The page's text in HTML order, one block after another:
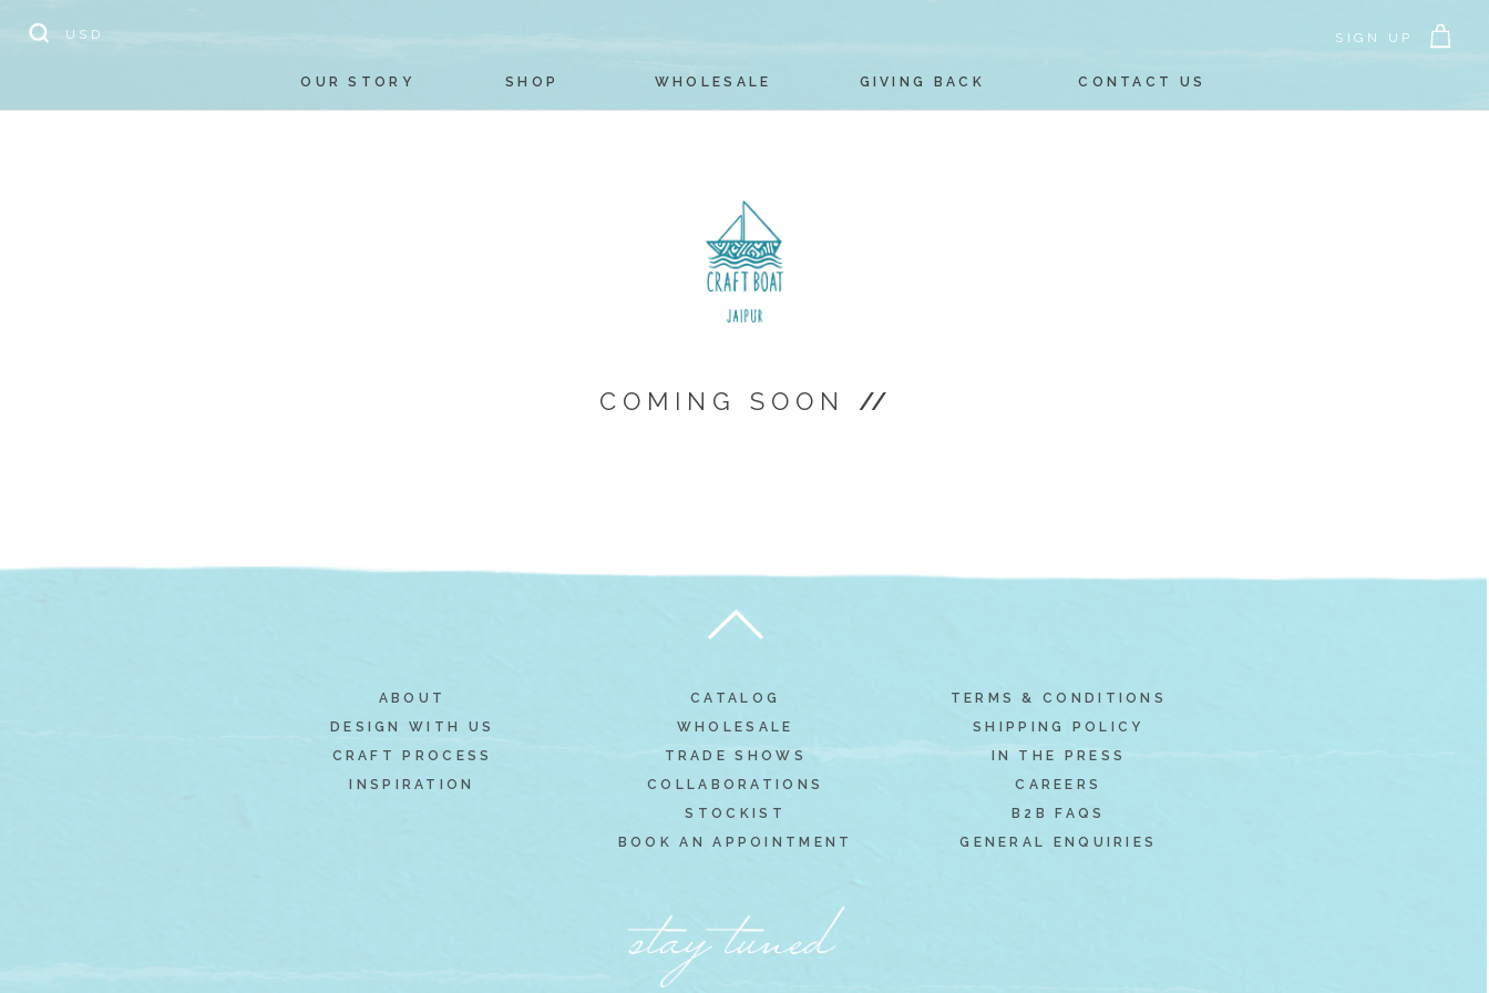
USD SIGN UP
OUR STORY SHOP WHOLESALE GIVING BACK CONTACT US
COMING SOON //
ABOUT
DESIGN WITH US
CRAFT PROCESS
INSPIRATION
CATALOG
WHOLESALE
TRADE SHOWS
COLLABORATIONS
STOCKIST
BOOK AN APPOINTMENT
TERMS & CONDITIONS
SHIPPING POLICY
IN THE PRESS
CAREERS
B2B FAQS
GENERAL ENQUIRIES